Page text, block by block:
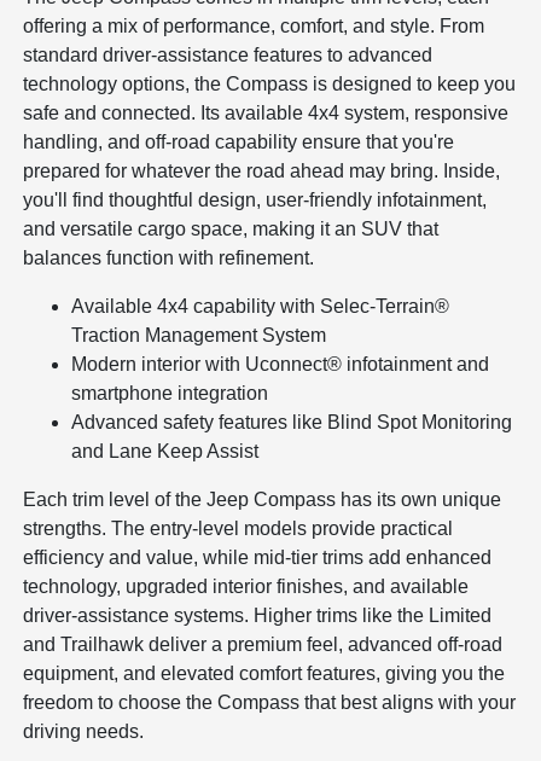
offering a mix of performance, comfort, and style. From
standard driver-assistance features to advanced
technology options, the Compass is designed to keep you
safe and connected. Its available 4x4 system, responsive
handling, and off-road capability ensure that you're
prepared for whatever the road ahead may bring. Inside,
you'll find thoughtful design, user-friendly infotainment,
and versatile cargo space, making it an SUV that
balances function with refinement.
Available 4x4 capability with Selec-Terrain®
Traction Management System
Modern interior with Uconnect® infotainment and
smartphone integration
Advanced safety features like Blind Spot Monitoring
and Lane Keep Assist
Each trim level of the Jeep Compass has its own unique
strengths. The entry-level models provide practical
efficiency and value, while mid-tier trims add enhanced
technology, upgraded interior finishes, and available
driver-assistance systems. Higher trims like the Limited
and Trailhawk deliver a premium feel, advanced off-road
equipment, and elevated comfort features, giving you the
freedom to choose the Compass that best aligns with your
driving needs.